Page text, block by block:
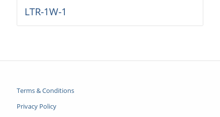
LTR-1W-1
Terms & Conditions
Privacy Policy